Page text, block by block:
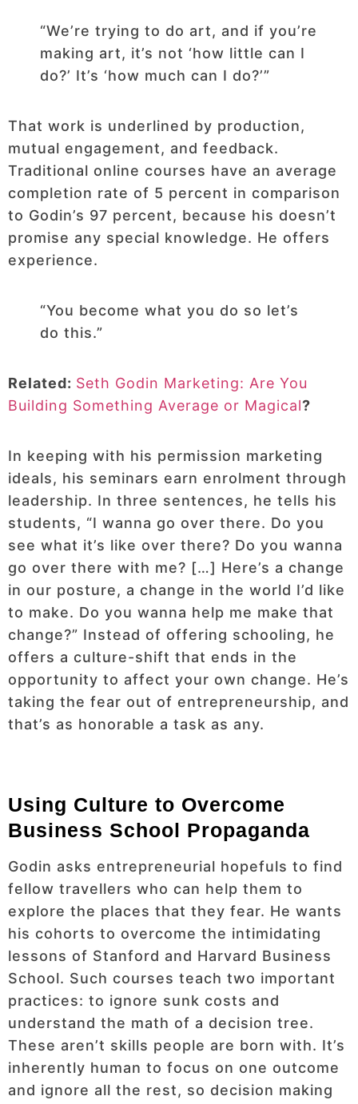
“We’re trying to do art, and if you’re
making art, it’s not ‘how little can I
do?’ It’s ‘how much can I do?’”
That work is underlined by production,
mutual engagement, and feedback.
Traditional online courses have an average
completion rate of 5 percent in comparison
to Godin’s 97 percent, because his doesn’t
promise any special knowledge. He offers
experience.
“You become what you do so let’s
do this.”
Related: Seth Godin Marketing: Are You
Building Something Average or Magical?
In keeping with his permission marketing
ideals, his seminars earn enrolment through
leadership. In three sentences, he tells his
students, “I wanna go over there. Do you
see what it’s like over there? Do you wanna
go over there with me? […] Here’s a change
in our posture, a change in the world I’d like
to make. Do you wanna help me make that
change?” Instead of offering schooling, he
offers a culture-shift that ends in the
opportunity to affect your own change. He’s
taking the fear out of entrepreneurship, and
that’s as honorable a task as any.
Using Culture to Overcome
Business School Propaganda
Godin asks entrepreneurial hopefuls to find
fellow travellers who can help them to
explore the places that they fear. He wants
his cohorts to overcome the intimidating
lessons of Stanford and Harvard Business
School. Such courses teach two important
practices: to ignore sunk costs and
understand the math of a decision tree.
These aren’t skills people are born with. It’s
inherently human to focus on one outcome
and ignore all the rest, so decision making